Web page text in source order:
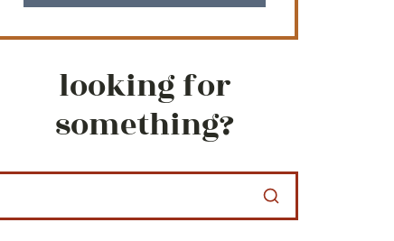
looking for
something?